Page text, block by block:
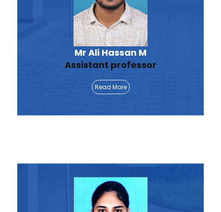
Mr Ali Hassan M
Assistant professor
Read More